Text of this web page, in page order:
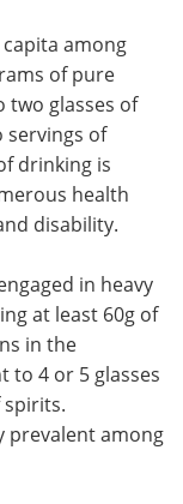
among
of pure
two glasses of
servings of
drinking is
health
disability.
in heavy
at least 60g of
in the
to 4 or 5 glasses
spirits.
prevalent among